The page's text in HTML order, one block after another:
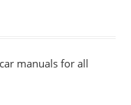
manuals for all